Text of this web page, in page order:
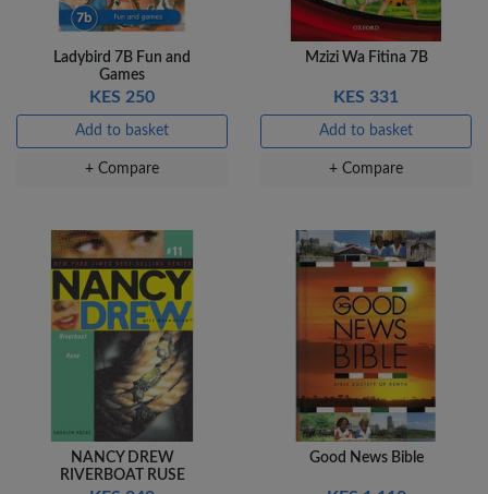
Ladybird 7B Fun and
Games
KES 250
Add to basket
+ Compare
Mzizi Wa Fitina 7B
KES 331
Add to basket
+ Compare
NANCY DREW
RIVERBOAT RUSE
Good News Bible